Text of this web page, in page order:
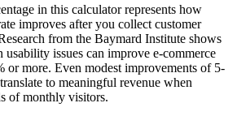
in this calculator represents how
improves after you collect customer
from the Baymard Institute shows
usability issues can improve e-commerce
or more. Even modest improvements of 5-
to meaningful revenue when
of monthly visitors.